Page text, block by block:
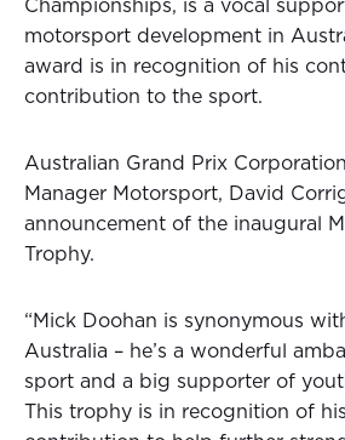
Championships, is a vocal
motorsport development in
award is in recognition of his
contribution to the sport.
Australian Grand Prix
Manager Motorsport, David
announcement of the inaugural
Trophy.
“Mick Doohan is synonymous
Australia – he’s a wonderful
sport and a big supporter of
This trophy is in recognition of